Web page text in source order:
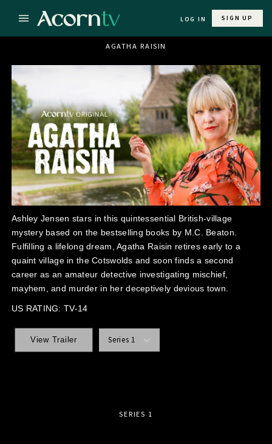
LOG IN SIGN UP
AGATHA RAISIN
Ashley Jensen stars in this quintessential British-village
mystery based on the bestselling books by M.C. Beaton.
Fulfilling a lifelong dream, Agatha Raisin retires early to a
quaint village in the Cotswolds and soon finds a second
career as an amateur detective investigating mischief,
mayhem, and murder in her deceptively devious town.
US RATING: TV-14
View Trailer Series 1
SERIES 1